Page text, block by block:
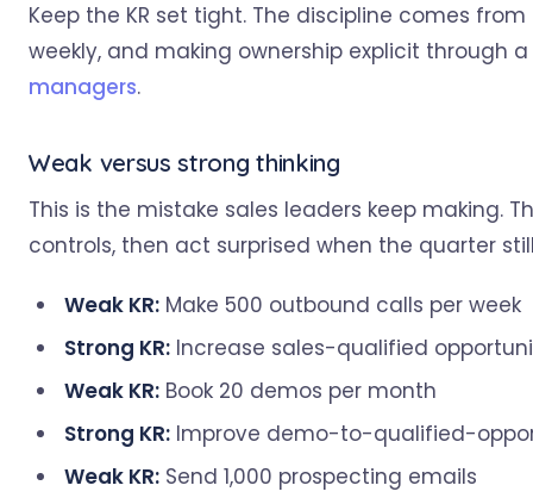
Keep the KR set tight. The discipline comes
weekly, and making ownership explicit through
managers.
Weak versus strong thinking
This is the mistake sales leaders keep making.
controls, then act surprised when the quarter
Weak KR: Make 500 outbound calls per week
Strong KR: Increase sales-qualified
Weak KR: Book 20 demos per month
Strong KR: Improve demo-to-qualified-
Weak KR: Send 1,000 prospecting emails